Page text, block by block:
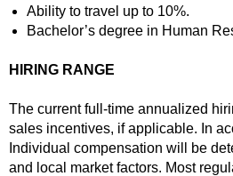
Ability to travel up to 10%.
Bachelor’s degree in Human
HIRING RANGE
The current full-time annualized
sales incentives, if applicable. In
Individual compensation will be
and local market factors. Most